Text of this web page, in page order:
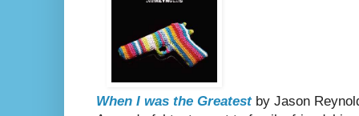
When I was the Greatestby Jason